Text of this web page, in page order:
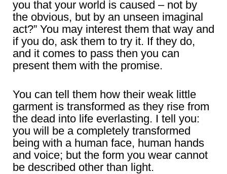
you that your world is caused – not by
the obvious, but by an unseen imaginal
act?” You may interest them that way and
if you do, ask them to try it. If they do,
and it comes to pass then you can
present them with the promise.
You can tell them how their weak little
garment is transformed as they rise from
the dead into life everlasting. I tell you:
you will be a completely transformed
being with a human face, human hands
and voice; but the form you wear cannot
be described other than light.